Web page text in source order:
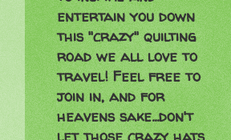
entertain you down
this "crazy" quilting
road we all love to
travel! Feel free to
join in, and for
heavens sake...don't